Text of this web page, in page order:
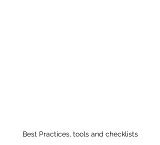
Best Practices, tools and checklists